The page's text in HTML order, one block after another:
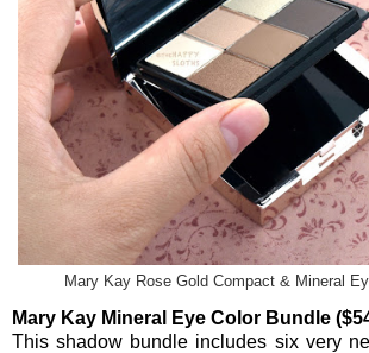
Mary Kay Rose Gold Compact & Mineral
Mary Kay Mineral Eye Color Bundle
This shadow bundle includes six very